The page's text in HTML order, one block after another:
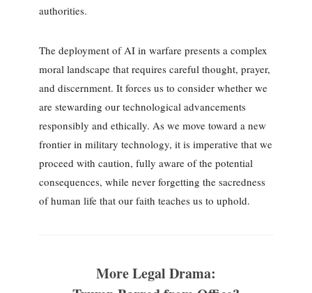
authorities.
The deployment of AI in warfare presents a complex
moral landscape that requires careful thought, prayer,
and discernment. It forces us to consider whether we
are stewarding our technological advancements
responsibly and ethically. As we move toward a new
frontier in military technology, it is imperative that we
proceed with caution, fully aware of the potential
consequences, while never forgetting the sacredness
of human life that our faith teaches us to uphold.
More Legal Drama: